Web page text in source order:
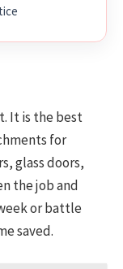
It is the best
for
glass doors,
the job and
or battle
saved.